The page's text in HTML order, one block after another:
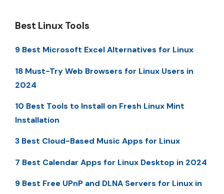
Best Linux Tools
9 Best Microsoft Excel Alternatives for Linux
18 Must-Try Web Browsers for Linux Users in
2024
10 Best Tools to Install on Fresh Linux Mint
Installation
3 Best Cloud-Based Music Apps for Linux
7 Best Calendar Apps for Linux Desktop in 2024
9 Best Free UPnP and DLNA Servers for Linux in